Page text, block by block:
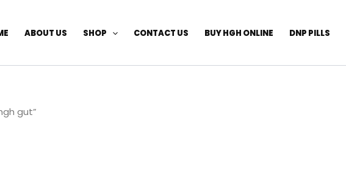
ABOUT US SHOP CONTACT US BUY HGH ONLINE DNP PILLS
gut”